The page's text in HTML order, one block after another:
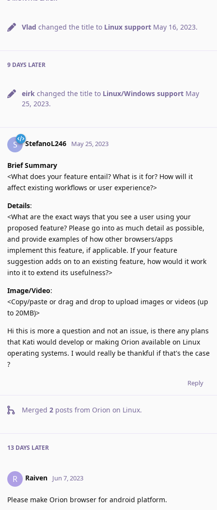
Vlad changed the title to Linux support May 16, 2023.
9 DAYS LATER
eirk changed the title to Linux/Windows support May
25, 2023.
S StefanoL246 May 25, 2023
Brief Summary
<What does your feature entail? What is it for? How will it
affect existing workflows or user experience?>
Details:
<What are the exact ways that you see a user using your
proposed feature? Please go into as much detail as possible,
and provide examples of how other browsers/apps
implement this feature, if applicable. If your feature
suggestion adds on to an existing feature, how would it work
into it to extend its usefulness?>
Image/Video:
<Copy/paste or drag and drop to upload images or videos (up
to 20MB)>
Hi this is more a question and not an issue, is there any plans
that Kati would develop or making Orion available on Linux
operating systems. I would really be thankful if that's the case
?
Reply
Merged 2 posts from Orion on Linux.
13 DAYS LATER
R Raiven Jun 7, 2023
Please make Orion browser for android platform.